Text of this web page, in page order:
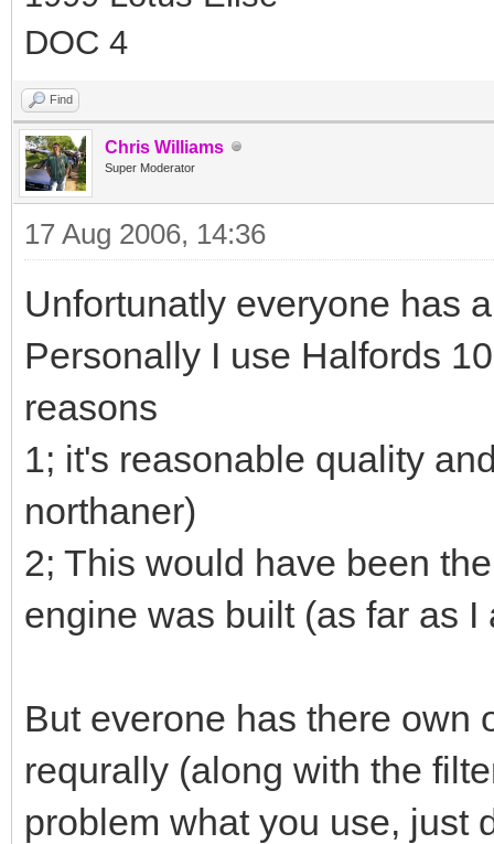
DOC 4
Find
Chris Williams
Super Moderator
17 Aug 2006, 14:36
Unfortunatly everyone has
Personally I use Halfords
reasons
1; it's reasonable quality
northaner)
2; This would have been
engine was built (as far as I
But everone has there own
requrally (along with the
problem what you use, just